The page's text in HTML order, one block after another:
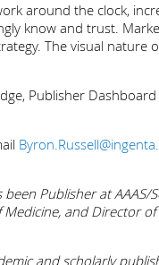
around the clock,
know and trust.
The visual nature
Publisher
been Publisher at AAAS/
and Director
and scholarly